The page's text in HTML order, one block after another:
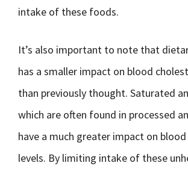
intake of these foods.
It’s also important to note that
has a smaller impact on blood
than previously thought. Saturated
which are often found in processed
have a much greater impact on
levels. By limiting intake of these